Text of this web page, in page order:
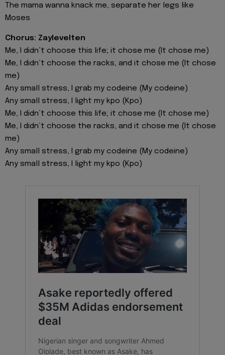
The mama wanna knack me, separate her legs like
Moses
Chorus: Zaylevelten
Me, I didn’t choose this life; it chose me (It chose me)
Me, I didn’t choose the racks, and it chose me (It chose
me)
Any small stress, I grab my codeine (My codeine)
Any small stress, I light my kpo (Kpo)
Me, I didn’t choose this life; it chose me (It chose me)
Me, I didn’t choose the racks, and it chose me (It chose
me)
Any small stress, I grab my codeine (My codeine)
Any small stress, I light my kpo (Kpo)